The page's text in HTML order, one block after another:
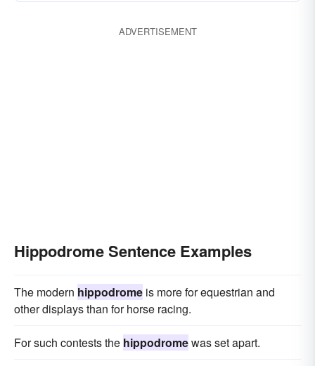
ADVERTISEMENT
Hippodrome Sentence Examples
The modern hippodrome is more for equestrian and
other displays than for horse racing.
For such contests the hippodromewas set apart.